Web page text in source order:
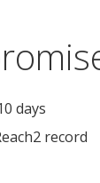
days
record